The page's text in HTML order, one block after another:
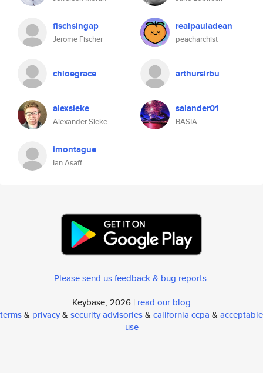
fischsingap
Jerome Fischer
realpauladean
peacharchist
chloegrace arthursirbu
alexsieke
Alexander Sieke
salander01
BASIA
imontague
Ian Asaff
Please send us feedback & bug reports.
Keybase, 2026 | read our blog
terms& privacy& security advisories& california ccpa & acceptable
use